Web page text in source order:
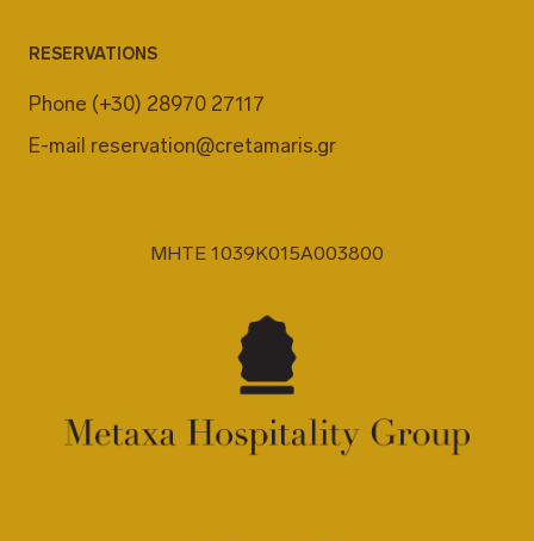
RESERVATIONS
Phone (+30) 28970 27117
E-mail reservation@cretamaris.gr
MHTE 1039K015A003800